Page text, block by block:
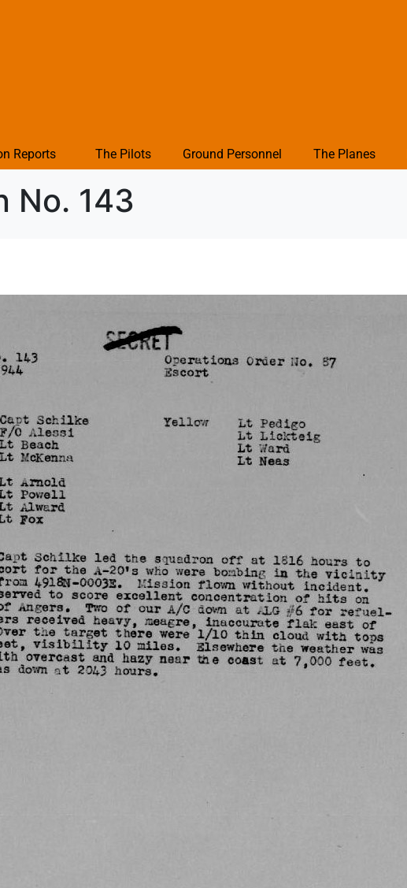
Reports The Pilots Ground Personnel The Planes
No. 143